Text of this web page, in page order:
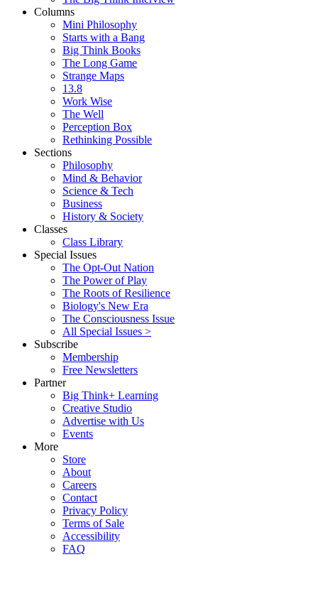
Columns
Mini Philosophy
Starts with a Bang
Big Think Books
The Long Game
Strange Maps
13.8
Work Wise
The Well
Perception Box
Rethinking Possible
Sections
Philosophy
Mind & Behavior
Science & Tech
Business
History & Society
Classes
Class Library
Special Issues
The Opt-Out Nation
The Power of Play
The Roots of Resilience
Biology's New Era
The Consciousness Issue
All Special Issues >
Subscribe
Membership
Free Newsletters
Partner
Big Think+ Learning
Creative Studio
Advertise with Us
Events
More
Store
About
Careers
Contact
Privacy Policy
Terms of Sale
Accessibility
FAQ